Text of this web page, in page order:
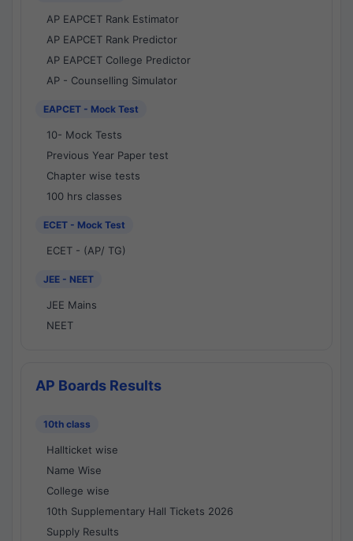
AP EAPCET Rank Estimator
AP EAPCET Rank Predictor
AP EAPCET College Predictor
AP - Counselling Simulator
EAPCET - Mock Test
10- Mock Tests
Previous Year Paper test
Chapter wise tests
100 hrs classes
ECET - Mock Test
ECET - (AP/ TG)
JEE - NEET
JEE Mains
NEET
AP Boards Results
10th class
Hallticket wise
Name Wise
College wise
10th Supplementary Hall Tickets 2026
Supply Results